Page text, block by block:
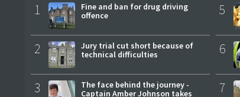
1
Fine and ban for drug driving
offence
2
Jury trial cut short because of
technical difficulties
3
The face behind the journey -
Captain Amber Johnson takes
5
6
7